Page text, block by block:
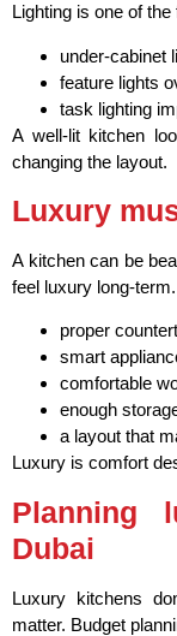
Lighting is one of
under-cabinet
feature lights
task lighting
A well-lit kitchen
changing the layout.
Luxury
A kitchen can be
feel luxury long-
proper
smart
comfortable
enough
a layout that
Luxury is comfort
Planning
Dubai
Luxury kitchens
matter. Budget